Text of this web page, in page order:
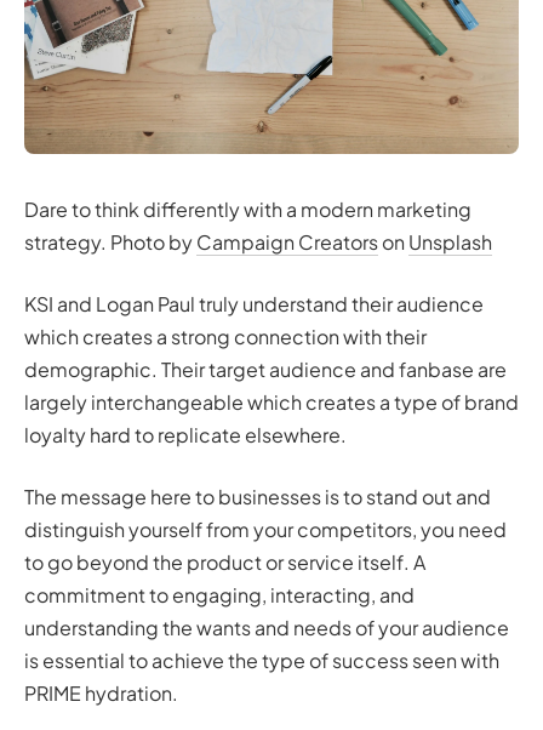
Dare to think differently with a modern marketing
strategy. Photo byCampaign Creatorson Unsplash
KSI and Logan Paul truly understand their audience
which creates a strong connection with their
demographic. Their target audience and fanbase are
largely interchangeable which creates a type of brand
loyalty hard to replicate elsewhere.
The message here to businesses is to stand out and
distinguish yourself from your competitors, you need
to go beyond the product or service itself. A
commitment to engaging, interacting, and
understanding the wants and needs of your audience
is essential to achieve the type of success seen with
PRIME hydration.